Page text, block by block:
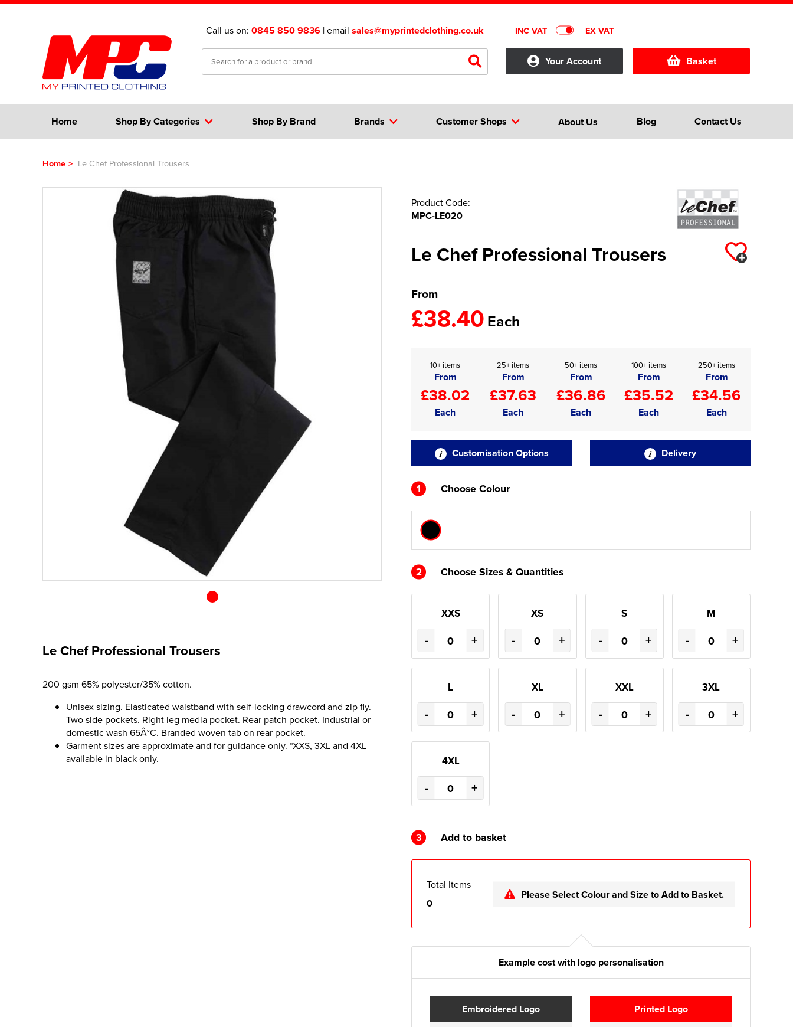
Call us on: 0845 850 9836 | email sales@myprintedclothing.co.uk INC VAT EX VAT
Your Account Basket
Home Shop By Categories Customer Shops
Brands About Us Blog
Shop By Brand Contact Us
Home > Le Chef Professional Trousers
Le Chef Professional Trousers
200 gsm 65% polyester/35% cotton.
Unisex sizing. Elasticated waistband with self-locking drawcord and zip fly.
Two side pockets. Right leg media pocket. Rear patch pocket. Industrial or
domestic wash 65Â°C. Branded woven tab on rear pocket.
Garment sizes are approximate and for guidance only. *XXS, 3XL and 4XL
available in black only.
Product Code:
MPC-LE020
Le Chef Professional Trousers
From
£38.40Each
10+ items
From
£38.02
Each
25+ items
From
£37.63
Each
50+ items
From
£36.86
Each
100+ items
From
£35.52
Each
250+ items
From
£34.56
Each
Customisation Options Delivery
1 Choose Colour
2 Choose Sizes & Quantities
XXS
- +
XS
- +
S
- +
M
- +
L
- +
XL
- +
XXL
- +
3XL
- +
4XL
- +
3 Add to basket
Total Items
0
Please Select Colour and Size to Add to Basket.
Example cost with logo personalisation
Embroidered Logo Printed Logo